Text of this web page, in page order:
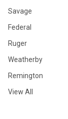
Savage
Federal
Ruger
Weatherby
Remington
View All